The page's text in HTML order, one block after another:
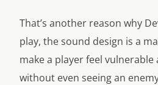
That’s another reason why
play, the sound design is a
make a player feel vulnerable
without even seeing an